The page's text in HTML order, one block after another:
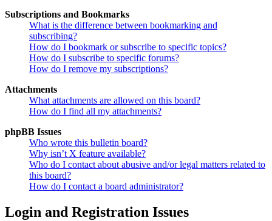
Subscriptions and Bookmarks
What is the difference between bookmarking and
subscribing?
How do I bookmark or subscribe to specific topics?
How do I subscribe to specific forums?
How do I remove my subscriptions?
Attachments
What attachments are allowed on this board?
How do I find all my attachments?
phpBB Issues
Who wrote this bulletin board?
Why isn’t X feature available?
Who do I contact about abusive and/or legal matters related to
this board?
How do I contact a board administrator?
Login and Registration Issues